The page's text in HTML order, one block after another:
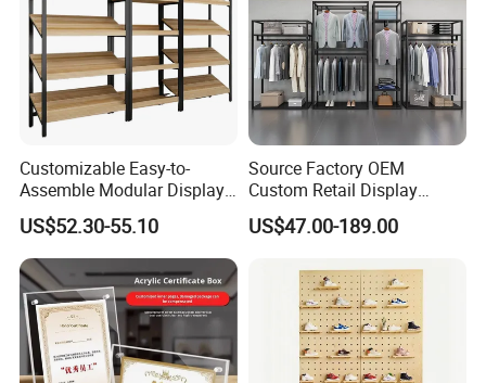
Customizable Easy-to-
Assemble Modular Display
Stand
US$52.30-55.10
Source Factory OEM
Custom Retail Display
Modular Black Metal
Clothing Display Stand for
US$47.00-189.00